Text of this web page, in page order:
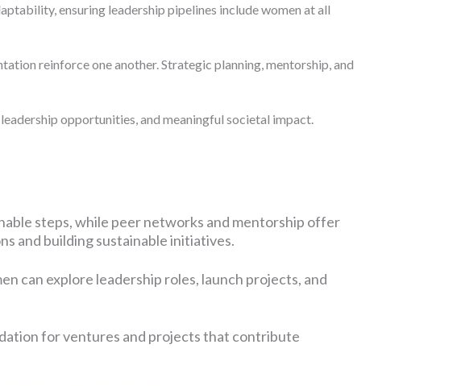
ensuring leadership pipelines include women at all
reinforce one another. Strategic planning, mentorship, and
opportunities, and meaningful societal impact.
steps, while peer networks and mentorship offer
and building sustainable initiatives.
can explore leadership roles, launch projects, and
for ventures and projects that contribute